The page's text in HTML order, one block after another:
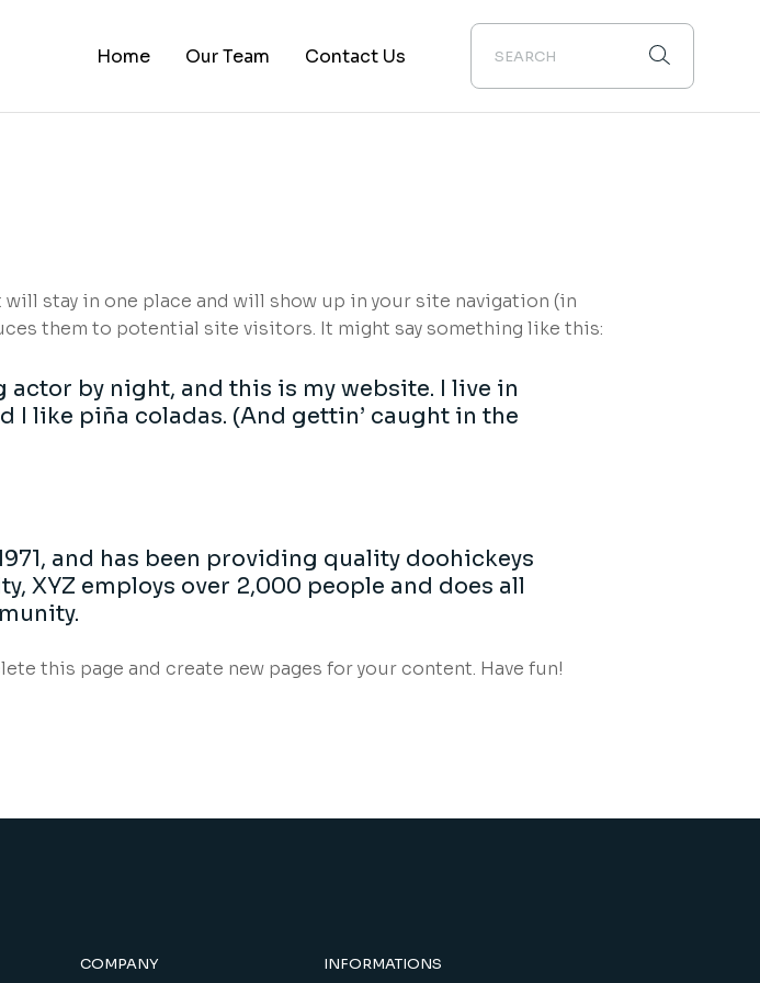
Home Our Team Contact Us
stay in one place and will show up in your site navigation (in
them to potential site visitors. It might say something like this:
actor by night, and this is my website. I live in
I like piña coladas. (And gettin’ caught in the
and has been providing quality doohickeys
XYZ employs over 2,000 people and does all
this page and create new pages for your content. Have fun!
COMPANY INFORMATIONS